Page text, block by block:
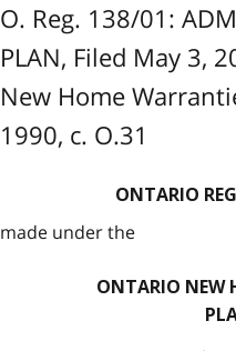
O. Reg. 138/01:
PLAN, Filed May 3,
New Home
1990, c. O.31
ONTARIO
made under the
ONTARIO NEW